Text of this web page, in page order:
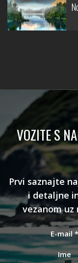
VOZITE S
Prvi saznajte
i detaljne
vezanom
E-mail*
Ime